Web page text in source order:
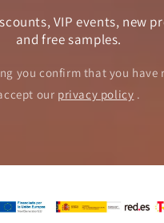
VIP events, new
and free samples.
you confirm that you have
our privacy policy .